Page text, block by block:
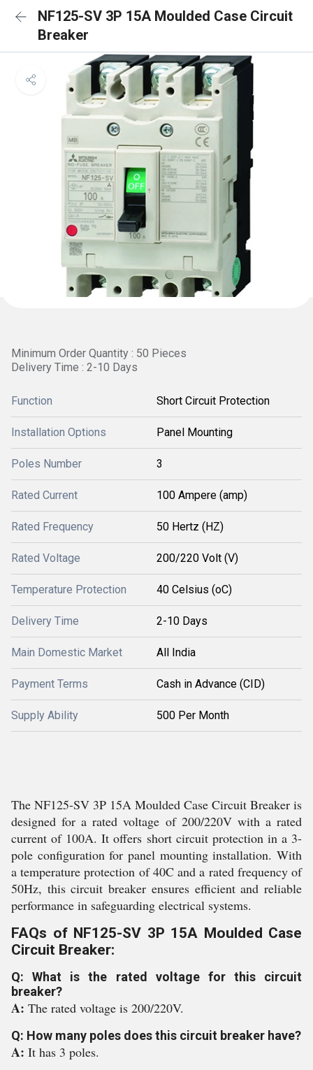
NF125-SV 3P 15A Moulded Case Circuit
Breaker
Minimum Order Quantity : 50 Pieces
Delivery Time : 2-10 Days
Function Short Circuit Protection
Installation Options Panel Mounting
Poles Number 3
Rated Current 100 Ampere (amp)
Rated Frequency 50 Hertz (HZ)
Rated Voltage 200/220 Volt (V)
Temperature Protection 40 Celsius (oC)
Delivery Time 2-10 Days
Main Domestic Market All India
Payment Terms Cash in Advance (CID)
Supply Ability 500 Per Month
The NF125-SV 3P 15A Moulded Case Circuit Breaker is
designed for a rated voltage of 200/220V with a rated
current of 100A. It offers short circuit protection in a 3-
pole configuration for panel mounting installation. With
a temperature protection of 40C and a rated frequency of
50Hz, this circuit breaker ensures efficient and reliable
performance in safeguarding electrical systems.
FAQs of NF125-SV 3P 15A Moulded Case
Circuit Breaker:
Q: What is the rated voltage for this circuit
breaker?
A: The rated voltage is 200/220V.
Q: How many poles does this circuit breaker have?
A: It has 3 poles.